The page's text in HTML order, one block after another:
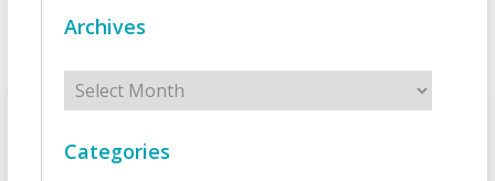
Archives
Archives
Categories